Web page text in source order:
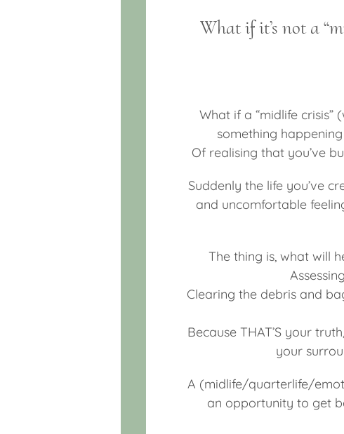
What if it’s not a
What if a “midlife crisis”
something
Of realising that you’ve
Suddenly the life you’ve
and uncomfortable
The thing is, what will
Clearing the debris and
Because THAT’S your
your
A (midlife/quarterlife/
an opportunity to get